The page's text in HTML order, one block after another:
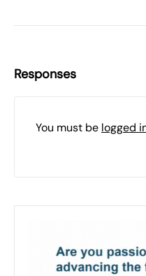
Responses
You must be logged